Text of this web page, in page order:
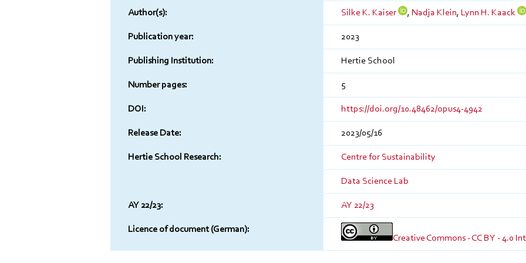
Author(s): Silke K. Kaiser , Nadja Klein, Lynn H. Kaack
Publication year: 2023
Publishing Institution: Hertie School
Number pages: 5
DOI: https://doi.org/10.48462/opus4-4942
Release Date: 2023/05/16
Hertie School Research: Centre for Sustainability
Data Science Lab
AY 22/23: AY 22/23
Licence of document (German):
Creative Commons - CC BY - 4.0